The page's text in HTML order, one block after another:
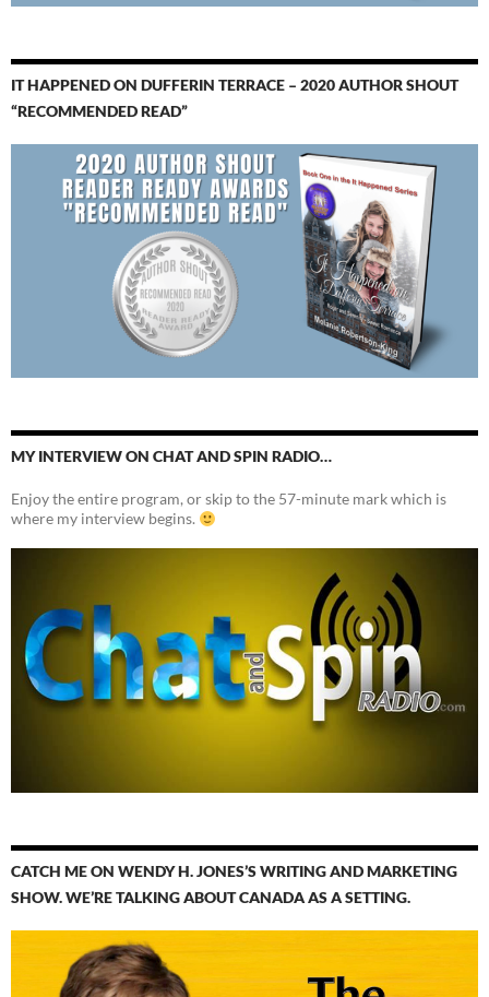
IT HAPPENED ON DUFFERIN TERRACE – 2020 AUTHOR SHOUT
“RECOMMENDED READ”
MY INTERVIEW ON CHAT AND SPIN RADIO…
Enjoy the entire program, or skip to the 57-minute mark which is
where my interview begins.
CATCH ME ON WENDY H. JONES’S WRITING AND MARKETING
SHOW. WE’RE TALKING ABOUT CANADA AS A SETTING.